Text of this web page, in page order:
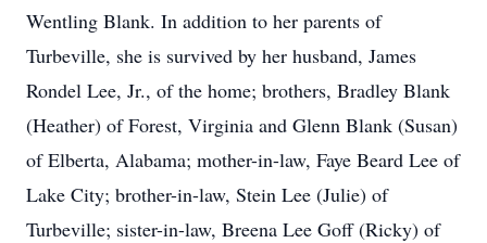
Wentling Blank. In addition to her parents of
Turbeville, she is survived by her husband, James
Rondel Lee, Jr., of the home; brothers, Bradley Blank
(Heather) of Forest, Virginia and Glenn Blank (Susan)
of Elberta, Alabama; mother-in-law, Faye Beard Lee of
Lake City; brother-in-law, Stein Lee (Julie) of
Turbeville; sister-in-law, Breena Lee Goff (Ricky) of